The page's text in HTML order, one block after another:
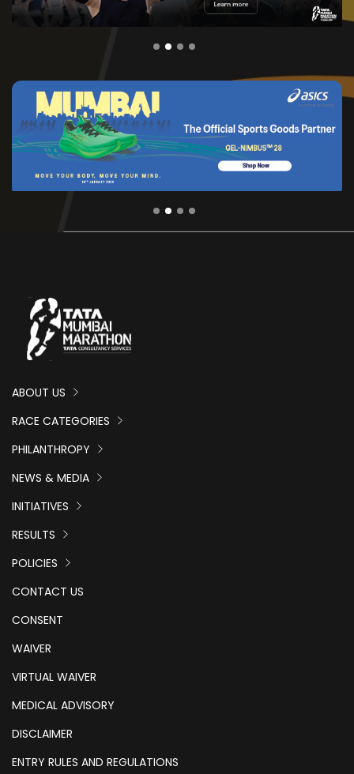
ABOUT US
RACE CATEGORIES
PHILANTHROPY
NEWS & MEDIA
INITIATIVES
RESULTS
POLICIES
CONTACT US
CONSENT
WAIVER
VIRTUAL WAIVER
MEDICAL ADVISORY
DISCLAIMER
ENTRY RULES AND REGULATIONS